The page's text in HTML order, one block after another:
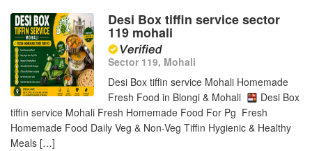
Desi Box tiffin service sector
119 mohali
Sector 119, Mohali
Desi Box tiffin service Mohali Homemade
Fresh Food in Blongi & Mohali
Desi Box
tiffin service Mohali Fresh Homemade Food For Pg Fresh
Homemade Food Daily Veg & Non-Veg Tiffin Hygienic & Healthy
Meals […]